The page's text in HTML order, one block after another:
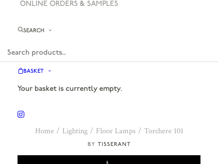
ONLINE ORDERS & SAMPLES
SEARCH
BASKET
Your basket is currently empty.
TISSERANT
Home Lighting Floor Lamps Torchere 101